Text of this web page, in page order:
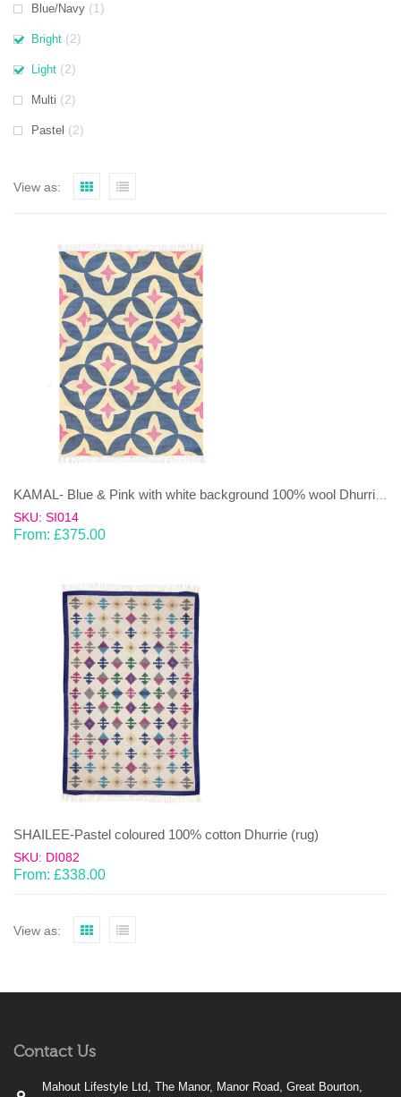
Blue/Navy (1)
Bright (2)
Light (2)
Multi (2)
Pastel (2)
View as:
SKU: SI014
From: £375.00
SHAILEE-Pastel coloured 100% cotton Dhurrie (rug)
SKU: DI082
From: £338.00
View as:
Contact Us
Mahout Lifestyle Ltd, The Manor, Manor Road, Great Bourton,